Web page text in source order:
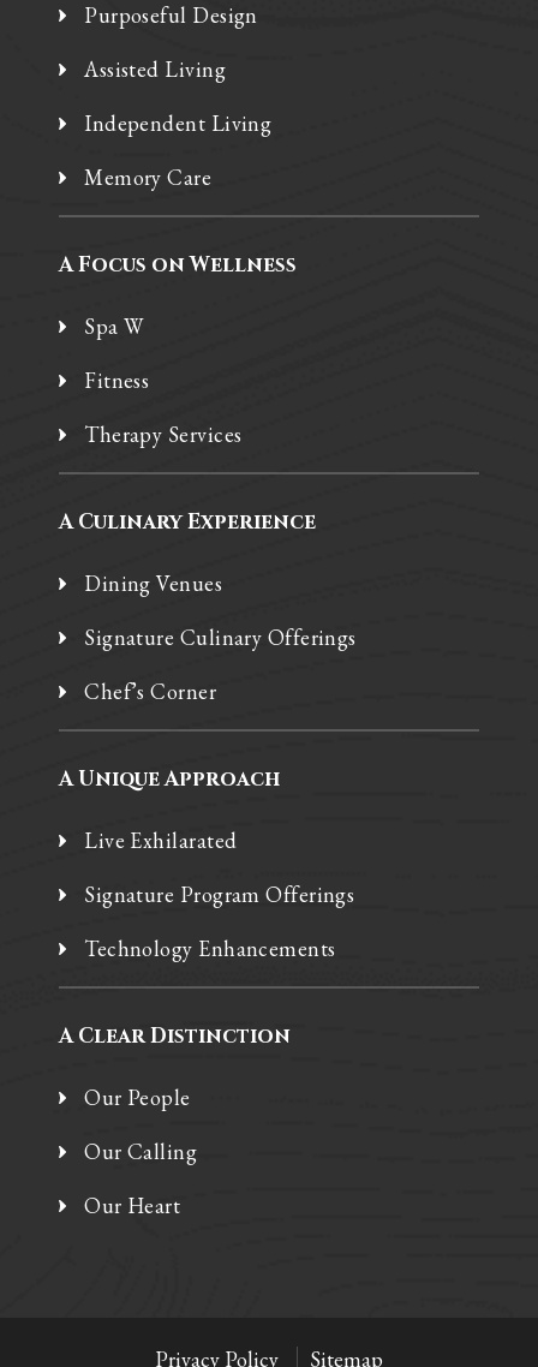
Purposeful Design
Assisted Living
Independent Living
Memory Care
A Focus on Wellness
Spa W
Fitness
Therapy Services
A Culinary Experience
Dining Venues
Signature Culinary Offerings
Chef’s Corner
A Unique Approach
Live Exhilarated
Signature Program Offerings
Technology Enhancements
A Clear Distinction
Our People
Our Calling
Our Heart
Privacy Policy Sitemap